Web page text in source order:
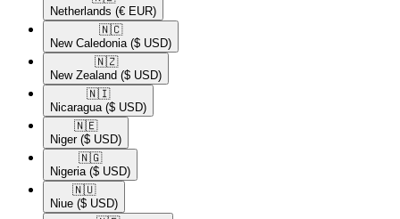
Netherlands (€ EUR)
🇳🇨​
New Caledonia ($ USD)
🇳🇿​
New Zealand ($ USD)
🇳🇮​
Nicaragua ($ USD)
🇳🇪​
Niger ($ USD)
🇳🇬​
Nigeria ($ USD)
🇳🇺​
Niue ($ USD)